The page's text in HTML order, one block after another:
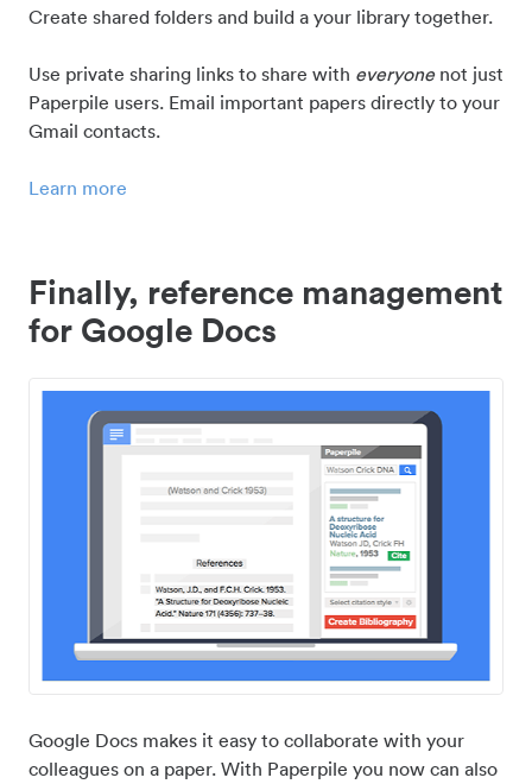
Create shared folders and build a your library together.
Use private sharing links to share with everyonenot just
Paperpile users. Email important papers directly to your
Gmail contacts.
Learn more
Finally, reference management
for Google Docs
Google Docs makes it easy to collaborate with your
colleagues on a paper. With Paperpile you now can also